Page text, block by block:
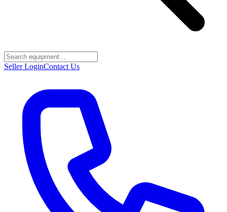
Seller LoginContact Us